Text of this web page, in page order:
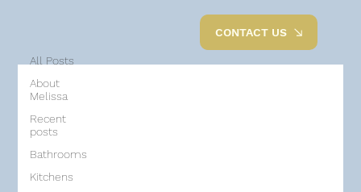
CONTACT US
All Posts
About
Melissa
Recent
posts
Bathrooms
Kitchens